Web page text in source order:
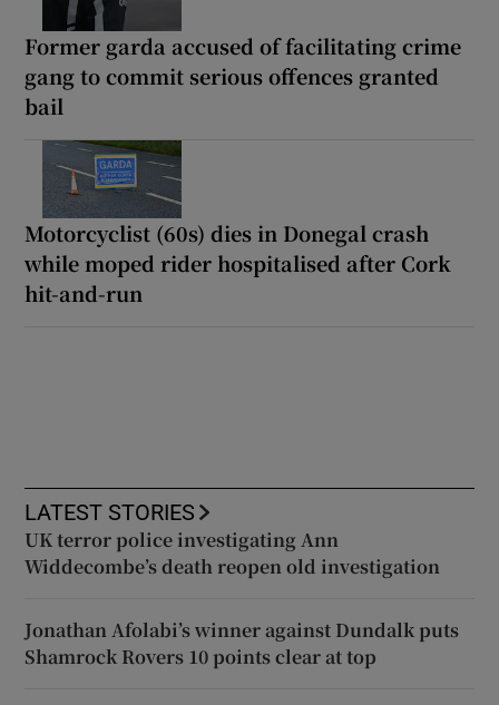
Former garda accused of facilitating crime
gang to commit serious offences granted
bail
Motorcyclist (60s) dies in Donegal crash
while moped rider hospitalised after Cork
hit-and-run
LATEST STORIES
UK terror police investigating Ann
Widdecombe’s death reopen old investigation
Jonathan Afolabi’s winner against Dundalk puts
Shamrock Rovers 10 points clear at top